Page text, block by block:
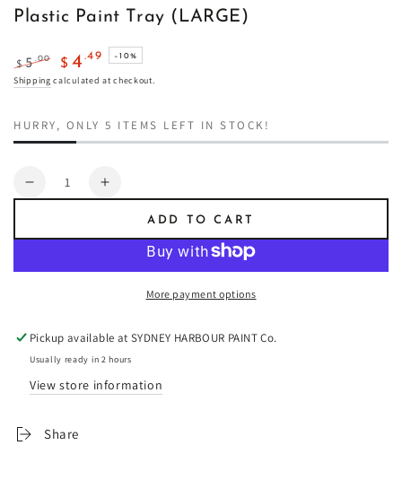
Plastic Paint Tray (LARGE)
Regular
$ 5.00
Sale
$ 4 .49 –10%
Shipping calculated at checkout.
HURRY, ONLY 5 ITEMS LEFT IN STOCK!
Quantity
Decrease
Increase
Plastic
(LARGE)
ADD TO CART
More payment options
Pickup available atSYDNEY HARBOUR PAINT Co.
Usually ready in 2 hours
View store information
Share